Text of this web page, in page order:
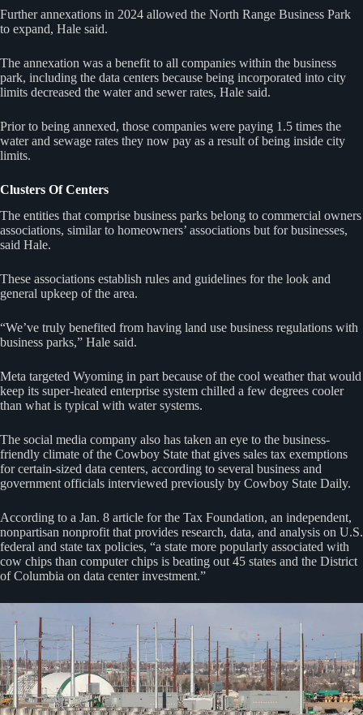
Further annexations in 2024 allowed the North Range Business Park
to expand, Hale said.
The annexation was a benefit to all companies within the business
park, including the data centers because being incorporated into city
limits decreased the water and sewer rates, Hale said.
Prior to being annexed, those companies were paying 1.5 times the
water and sewage rates they now pay as a result of being inside city
limits.
Clusters Of Centers
The entities that comprise business parks belong to commercial owners
associations, similar to homeowners’ associations but for businesses,
said Hale.
These associations establish rules and guidelines for the look and
general upkeep of the area.
“We’ve truly benefited from having land use business regulations with
business parks,” Hale said.
Meta targeted Wyoming in part because of the cool weather that would
keep its super-heated enterprise system chilled a few degrees cooler
than what is typical with water systems.
The social media company also has taken an eye to the business-
friendly climate of the Cowboy State that gives sales tax exemptions
for certain-sized data centers, according to several business and
government officials interviewed previously by Cowboy State Daily.
According to a Jan. 8 article for the Tax Foundation, an independent,
nonpartisan nonprofit that provides research, data, and analysis on U.S.
federal and state tax policies, “a state more popularly associated with
cow chips than computer chips is beating out 45 states and the District
of Columbia on data center investment.”